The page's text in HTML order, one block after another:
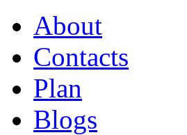
About
Contacts
Plan
Blogs